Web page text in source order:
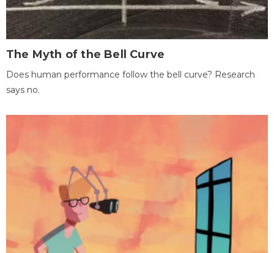
The Myth of the Bell Curve
Does human performance follow the bell curve? Research
says no.